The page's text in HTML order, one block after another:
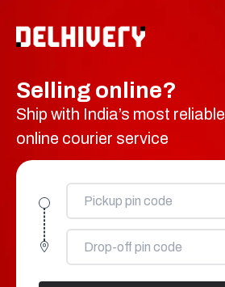
Selling online?
Ship with India’s most reliable
online courier service